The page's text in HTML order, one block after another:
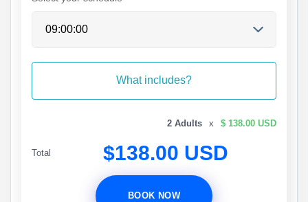
What includes?
2 Adults x $ 138.00 USD
Total $138.00 USD
BOOK NOW